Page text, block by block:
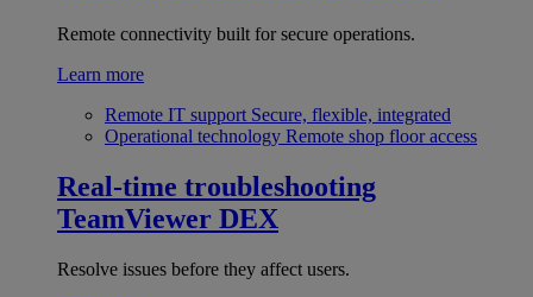
Remote connectivity built for secure operations.
Learn more
Remote IT support Secure, flexible, integrated
Operational technology Remote shop floor access
Real-time troubleshooting
TeamViewer DEX
Resolve issues before they affect users.